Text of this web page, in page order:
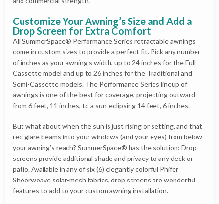
Customize Your Awning’s Size and Add a
Drop Screen for Extra Comfort
All SummerSpace® Performance Series retractable awnings
come in custom sizes to provide a perfect fit. Pick any number
of inches as your awning’s width, up to 24 inches for the Full-
Cassette model and up to 26 inches for the Traditional and
Semi-Cassette models. The Performance Series lineup of
awnings is one of the best for coverage, projecting outward
from 6 feet, 11 inches, to a sun-eclipsing 14 feet, 6 inches.
But what about when the sun is just rising or setting, and that
red glare beams into your windows (and your eyes) from below
your awning’s reach? SummerSpace® has the solution: Drop
screens provide additional shade and privacy to any deck or
patio. Available in any of six (6) elegantly colorful Phifer
Sheerweave solar-mesh fabrics, drop screens are wonderful
features to add to your custom awning installation.